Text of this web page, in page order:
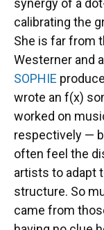
synergy of a
calibrating the
She is far from
Westerner and
SOPHIE
wrote an f(x)
worked on
respectively —
often feel the
artists to adapt
structure. So
came from